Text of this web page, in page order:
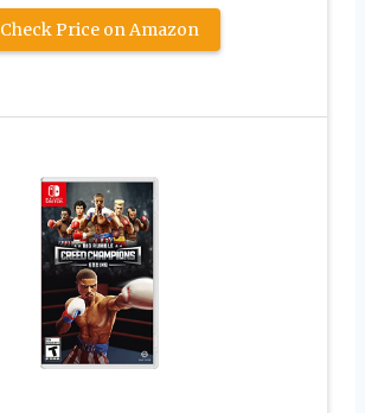
Check Price on Amazon